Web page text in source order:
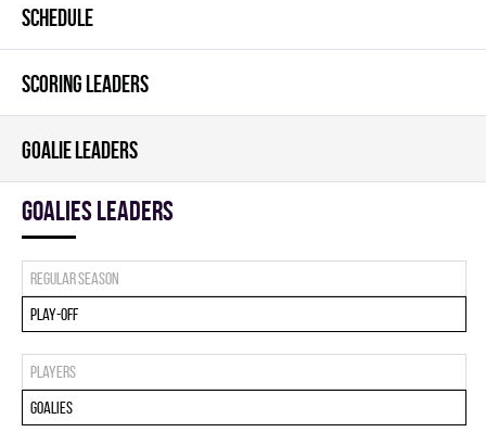
SCHEDULE
SCORING LEADERS
GOALIE LEADERS
goalies leaders
Regular season
Play-off
Players
Goalies